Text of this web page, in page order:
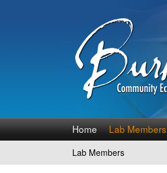
B
u
Home Lab Members
You
Lab Members